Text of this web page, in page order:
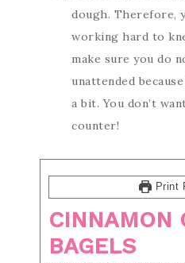
dough. Therefore,
working hard to
make sure you do
unattended
a bit. You don’t
counter!
Print
CINNAMON
BAGELS